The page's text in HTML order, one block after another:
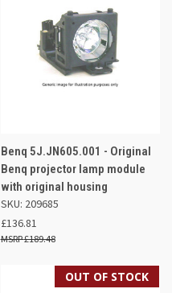
Benq 5J.JN605.001 - Original
Benq projector lamp module
with original housing
SKU: 209685
£136.81
£189.48
OUT OF STOCK